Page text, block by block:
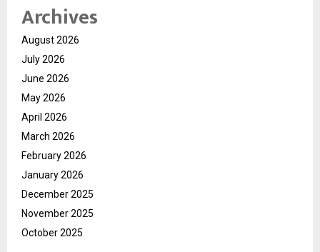
Archives
August 2026
July 2026
June 2026
May 2026
April 2026
March 2026
February 2026
January 2026
December 2025
November 2025
October 2025